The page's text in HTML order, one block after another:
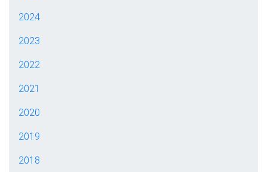
2024
2023
2022
2021
2020
2019
2018